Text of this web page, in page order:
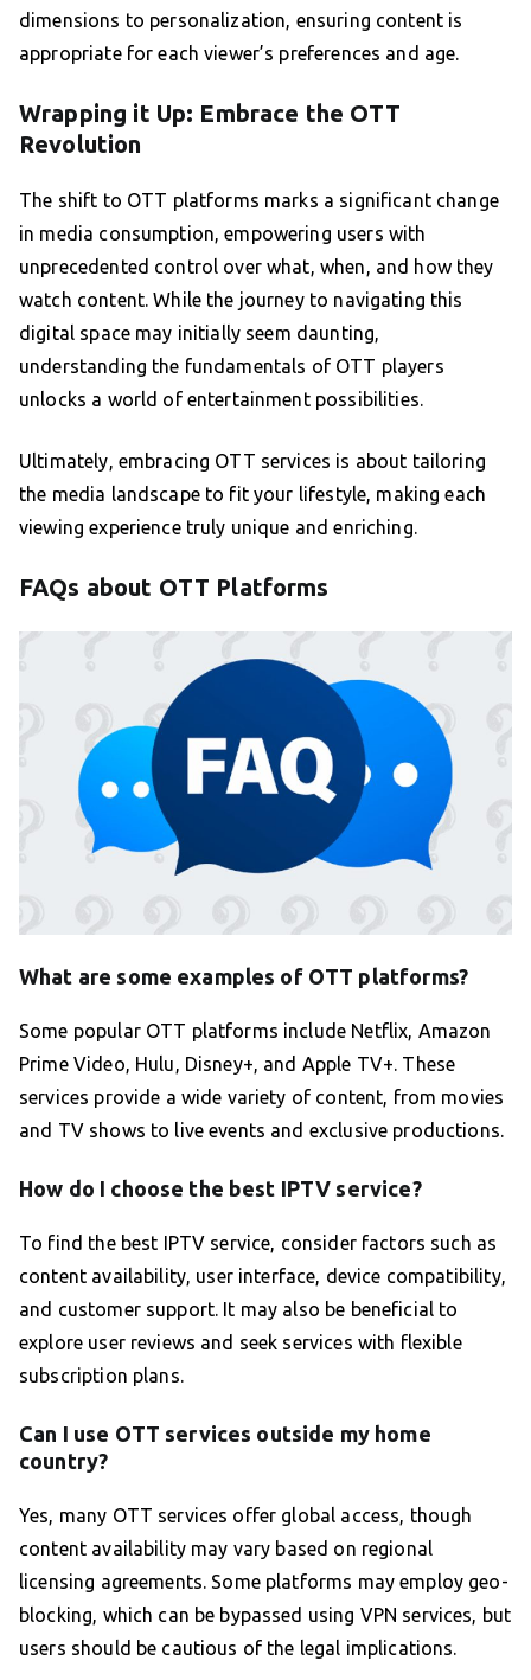
dimensions to personalization, ensuring content is
appropriate for each viewer’s preferences and age.
Wrapping it Up: Embrace the OTT
Revolution
The shift to OTT platforms marks a significant change
in media consumption, empowering users with
unprecedented control over what, when, and how they
watch content. While the journey to navigating this
digital space may initially seem daunting,
understanding the fundamentals of OTT players
unlocks a world of entertainment possibilities.
Ultimately, embracing OTT services is about tailoring
the media landscape to fit your lifestyle, making each
viewing experience truly unique and enriching.
FAQs about OTT Platforms
What are some examples of OTT platforms?
Some popular OTT platforms include Netflix, Amazon
Prime Video, Hulu, Disney+, and Apple TV+. These
services provide a wide variety of content, from movies
and TV shows to live events and exclusive productions.
How do I choose the best IPTV service?
To find the best IPTV service, consider factors such as
content availability, user interface, device compatibility,
and customer support. It may also be beneficial to
explore user reviews and seek services with flexible
subscription plans.
Can I use OTT services outside my home
country?
Yes, many OTT services offer global access, though
content availability may vary based on regional
licensing agreements. Some platforms may employ geo-
blocking, which can be bypassed using VPN services, but
users should be cautious of the legal implications.